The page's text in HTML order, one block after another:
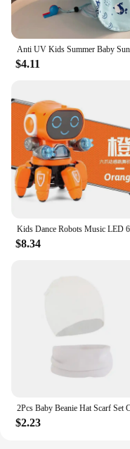
$4.11
$8.34
$2.23